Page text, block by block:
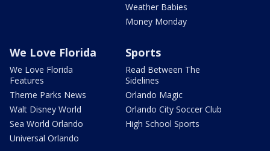
Weather Babies
Money Monday
We Love Florida
We Love Florida
Features
Theme Parks News
Walt Disney World
Sea World Orlando
Universal Orlando
Sports
Read Between The
Sidelines
Orlando Magic
Orlando City Soccer Club
High School Sports